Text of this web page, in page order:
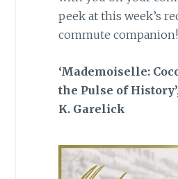
peek at this week’s
commute companion!
‘Mademoiselle:
the Pulse of
K. Garelick